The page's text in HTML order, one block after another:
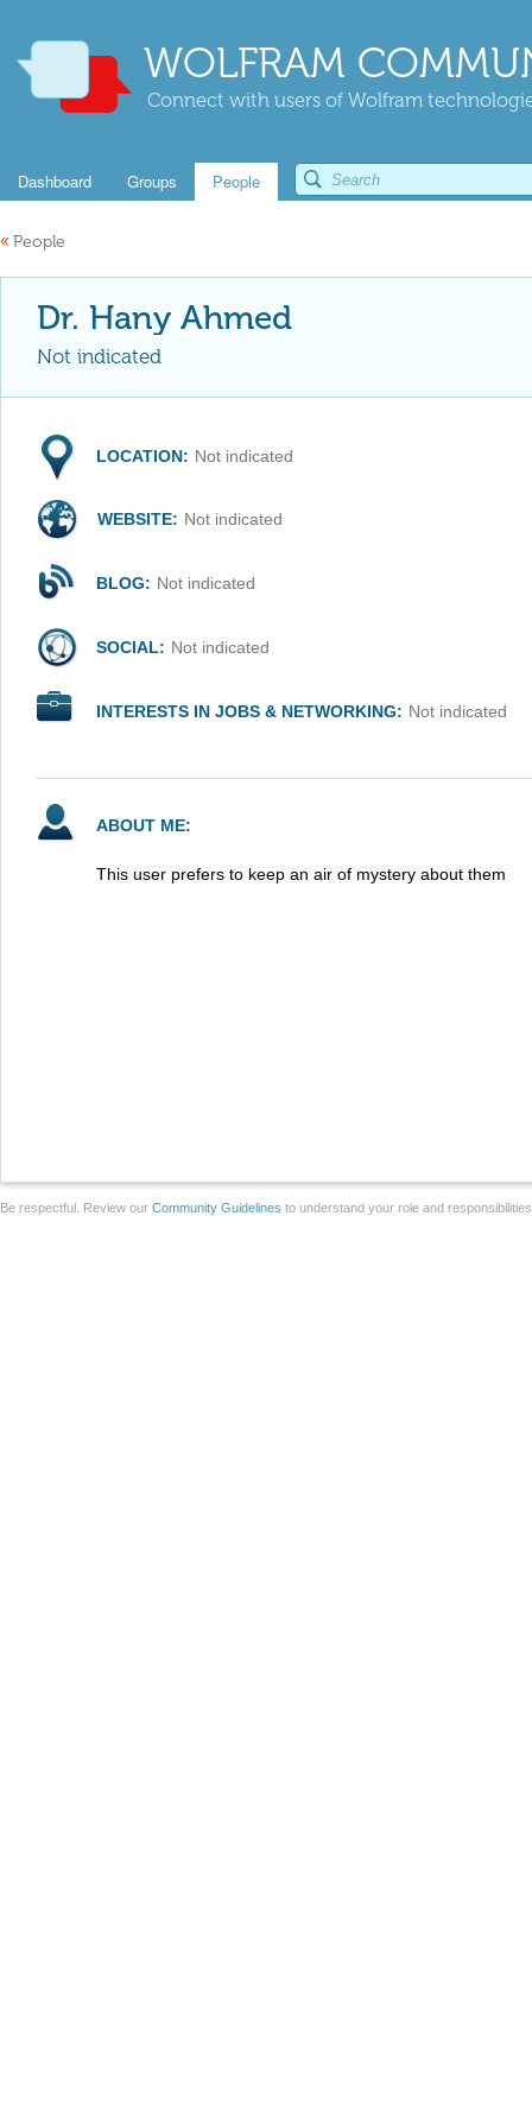
WOLFRAM
Connect with users of Wolfram
Dashboard Groups People
« People
Dr. Hany Ahmed
Not indicated
LOCATION: Not indicated
WEBSITE: Not indicated
BLOG: Not indicated
SOCIAL: Not indicated
INTERESTS IN JOBS & NETWORKING: Not indicated
ABOUT ME:
This user prefers to keep an air of mystery about them
Be respectful. Review our Community Guidelines to understand your role and